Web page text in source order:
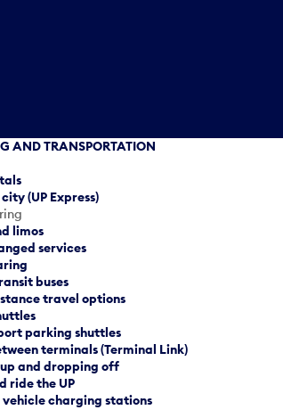
AND TRANSPORTATION
(UP Express)
limos
services
buses
travel options
parking shuttles
terminals (Terminal Link)
and dropping off
ride the UP
charging stations